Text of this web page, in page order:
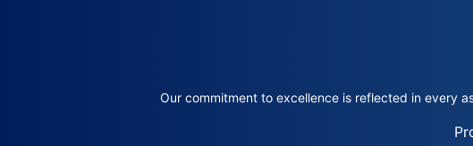
Our commitment to excellence is reflected in every